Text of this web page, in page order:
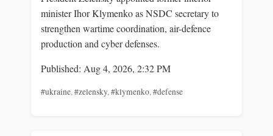
minister Ihor Klymenko as NSDC secretary to
strengthen wartime coordination, air-defence
production and cyber defenses.
Published: Aug 4, 2026, 2:32 PM
#ukraine,#zelensky,#klymenko,#defense